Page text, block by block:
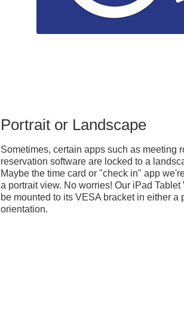
Portrait or Landscape
Sometimes, certain apps such as meeting
reservation software are locked to a
Maybe the time card or "check in" app
a portrait view. No worries! Our iPad
be mounted to its VESA bracket in either a
orientation.